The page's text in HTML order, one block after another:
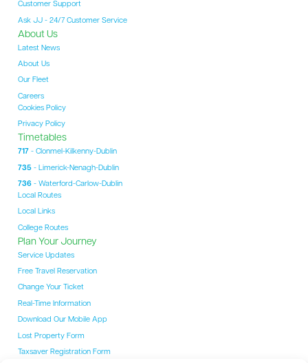
Customer Support
Ask JJ - 24/7 Customer Service
About Us
Latest News
About Us
Our Fleet
Careers
Cookies Policy
Privacy Policy
Timetables
717- Clonmel-Kilkenny-Dublin
735- Limerick-Nenagh-Dublin
736- Waterford-Carlow-Dublin
Local Routes
Local Links
College Routes
Plan Your Journey
Service Updates
Free Travel Reservation
Change Your Ticket
Real-Time Information
Download Our Mobile App
Lost Property Form
Taxsaver Registration Form